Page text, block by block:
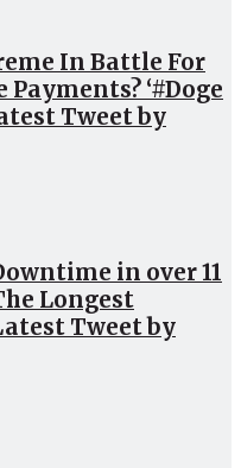
In Battle For
‘#Doge
Tweet by
in over 11
Longest
Tweet by